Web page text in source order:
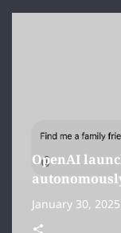
OpenAI
January 30, 2025